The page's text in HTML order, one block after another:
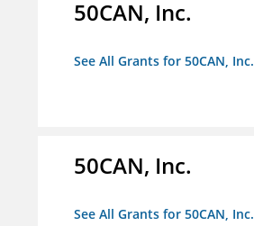
50CAN, Inc.
See All Grants for 50CAN, Inc.
50CAN, Inc.
See All Grants for 50CAN, Inc.